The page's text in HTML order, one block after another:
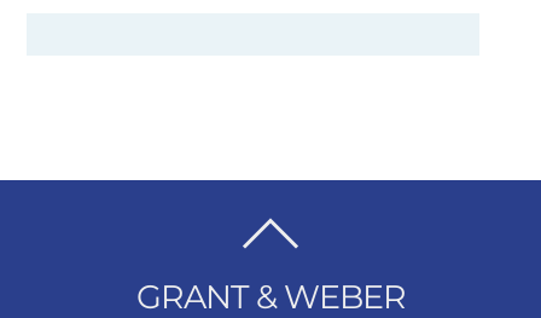
TOP
GRANT & WEBER